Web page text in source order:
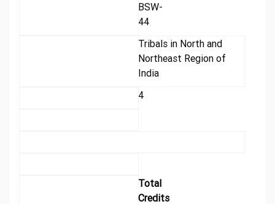
BSW-
44
Tribals in North and
Northeast Region of
India
4
Total
Credits